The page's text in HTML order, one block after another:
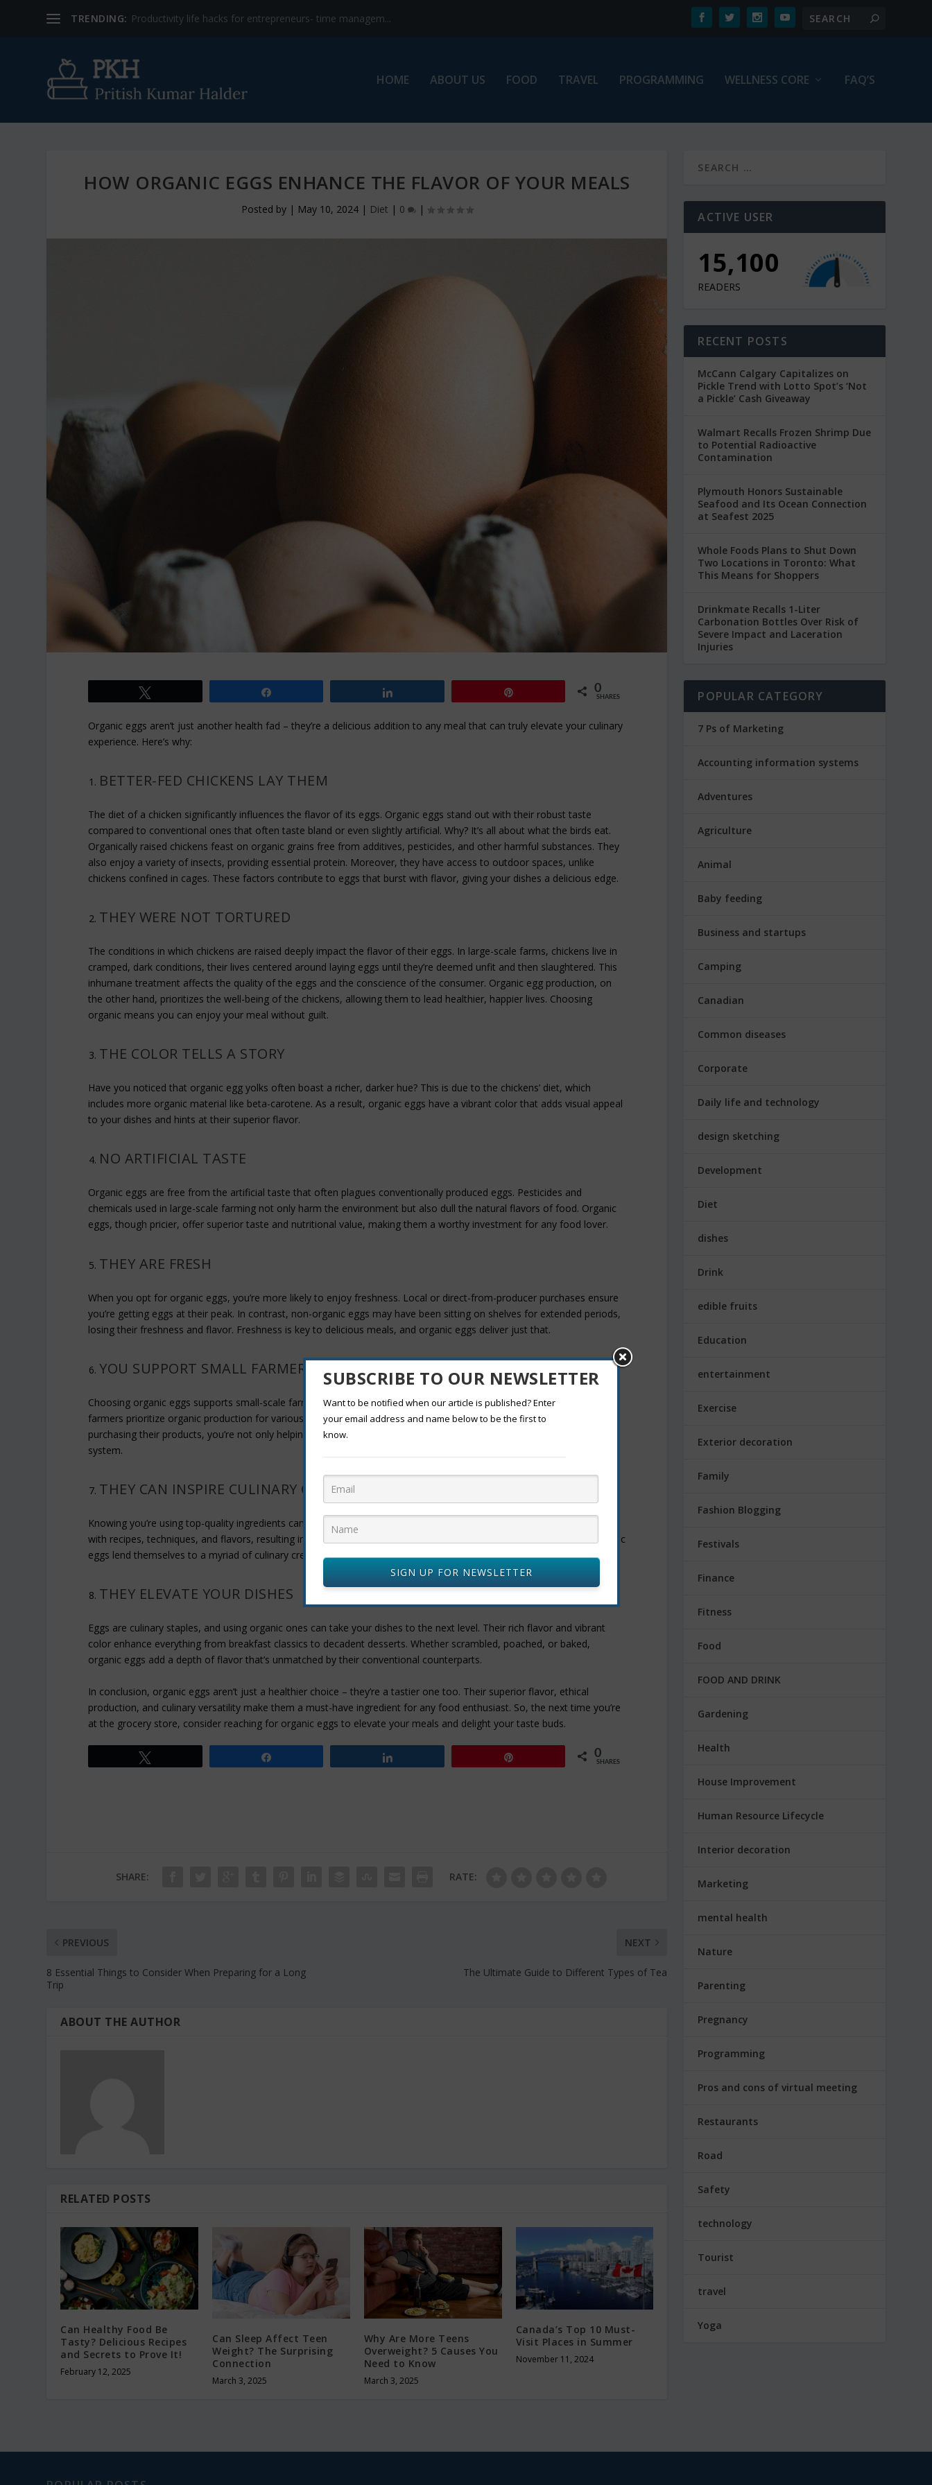
TRENDING: Productivity life hacks for entrepreneurs- time managem...
HOME ABOUT US FOOD TRAVEL PROGRAMMING WELLNESS CORE FAQ’S
HOW ORGANIC EGGS ENHANCE THE FLAVOR OF YOUR MEALS
Posted by | May 10, 2024| Diet | 0 |
0
SHARES
Organic eggs aren’t just another health fad – they’re a delicious addition to any meal that can truly elevate your culinary
experience. Here’s why:
BETTER-FED CHICKENS LAY THEM
The diet of a chicken significantly influences the flavor of its eggs. Organic eggs stand out with their robust taste
compared to conventional ones that often taste bland or even slightly artificial. Why? It’s all about what the birds eat.
Organically raised chickens feast on organic grains free from additives, pesticides, and other harmful substances. They
also enjoy a variety of insects, providing essential protein. Moreover, they have access to outdoor spaces, unlike
chickens confined in cages. These factors contribute to eggs that burst with flavor, giving your dishes a delicious edge.
THEY WERE NOT TORTURED
The conditions in which chickens are raised deeply impact the flavor of their eggs. In large-scale farms, chickens live in
cramped, dark conditions, their lives centered around laying eggs until they’re deemed unfit and then slaughtered. This
inhumane treatment affects the quality of the eggs and the conscience of the consumer. Organic egg production, on
the other hand, prioritizes the well-being of the chickens, allowing them to lead healthier, happier lives. Choosing
organic means you can enjoy your meal without guilt.
THE COLOR TELLS A STORY
Have you noticed that organic egg yolks often boast a richer, darker hue? This is due to the chickens’ diet, which
includes more organic material like beta-carotene. As a result, organic eggs have a vibrant color that adds visual appeal
to your dishes and hints at their superior flavor.
NO ARTIFICIAL TASTE
Organic eggs are free from the artificial taste that often plagues conventionally produced eggs. Pesticides and
chemicals used in large-scale farming not only harm the environment but also dull the natural flavors of food. Organic
eggs, though pricier, offer superior taste and nutritional value, making them a worthy investment for any food lover.
THEY ARE FRESH
When you opt for organic eggs, you’re more likely to enjoy freshness. Local or direct-from-producer purchases ensure
you’re getting eggs at their peak. In contrast, non-organic eggs may have been sitting on shelves for extended periods,
losing their freshness and flavor. Freshness is key to delicious meals, and organic eggs deliver just that.
YOU SUPPORT SMALL FARMERS
Choosing organic eggs supports small-scale farmers who often struggle to compete with larger operations. These
farmers prioritize organic production for various reasons, including personal health and environmental concerns. By
purchasing their products, you’re not only helping them financially but also contributing to a more sustainable food
system.
THEY CAN INSPIRE CULINARY CREATIVITY
Knowing you’re using top-quality ingredients can inspire culinary creativity. Organic eggs encourage you to experiment
with recipes, techniques, and flavors, resulting in meals that truly shine. From delicate omelets to fluffy soufflés, organic
eggs lend themselves to a myriad of culinary creations.
THEY ELEVATE YOUR DISHES
Eggs are culinary staples, and using organic ones can take your dishes to the next level. Their rich flavor and vibrant
color enhance everything from breakfast classics to decadent desserts. Whether scrambled, poached, or baked,
organic eggs add a depth of flavor that’s unmatched by their conventional counterparts.
In conclusion, organic eggs aren’t just a healthier choice – they’re a tastier one too. Their superior flavor, ethical
production, and culinary versatility make them a must-have ingredient for any food enthusiast. So, the next time you’re
at the grocery store, consider reaching for organic eggs to elevate your meals and delight your taste buds.
0
SHARES
SHARE: RATE:
PREVIOUS
8 Essential Things to Consider When Preparing for a Long
Trip
NEXT
The Ultimate Guide to Different Types of Tea
ABOUT THE AUTHOR
RELATED POSTS
Can Healthy Food Be
Tasty? Delicious Recipes
and Secrets to Prove It!
February 12, 2025
Can Sleep Affect Teen
Weight? The Surprising
Connection
March 3, 2025
Why Are More Teens
Overweight? 5 Causes You
Need to Know
March 3, 2025
Canada’s Top 10 Must-
Visit Places in Summer
November 11, 2024
ACTIVE USER
15,100
READERS
RECENT POSTS
McCann Calgary Capitalizes on
Pickle Trend with Lotto Spot’s ‘Not
a Pickle’ Cash Giveaway
Walmart Recalls Frozen Shrimp Due
to Potential Radioactive
Contamination
Plymouth Honors Sustainable
Seafood and Its Ocean Connection
at Seafest 2025
Whole Foods Plans to Shut Down
Two Locations in Toronto: What
This Means for Shoppers
Drinkmate Recalls 1-Liter
Carbonation Bottles Over Risk of
Severe Impact and Laceration
Injuries
POPULAR CATEGORY
7 Ps of Marketing
Accounting information systems
Adventures
Agriculture
Animal
Baby feeding
Business and startups
Camping
Canadian
Common diseases
Corporate
Daily life and technology
design sketching
Development
Diet
dishes
Drink
edible fruits
Education
entertainment
Exercise
Exterior decoration
Family
Fashion Blogging
Festivals
Finance
Fitness
Food
FOOD AND DRINK
Gardening
Health
House Improvement
Human Resource Lifecycle
Interior decoration
Marketing
mental health
Nature
Parenting
Pregnancy
Programming
Pros and cons of virtual meeting
Restaurants
Road
Safety
technology
Tourist
travel
Yoga
SUBSCRIBE TO OUR NEWSLETTER
Want to be notified when our article is published? Enter
your email address and name below to be the first to
know.
SIGN UP FOR NEWSLETTER